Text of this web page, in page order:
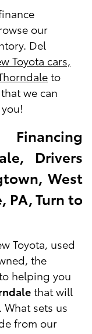
our
Del
Toyota cars,
to
we can
Drivers
West
PA, Turn to
Toyota, used
the
helping you
that will
sets us
from our